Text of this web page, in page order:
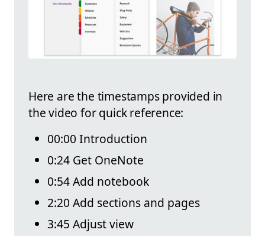
Here are the timestamps provided in
the video for quick reference:
00:00 Introduction
0:24 Get OneNote
0:54 Add notebook
2:20 Add sections and pages
3:45 Adjust view